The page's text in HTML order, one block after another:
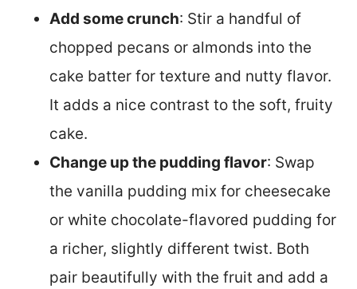
Add some crunch: Stir a handful of
chopped pecans or almonds into the
cake batter for texture and nutty flavor.
It adds a nice contrast to the soft, fruity
cake.
Change up the pudding flavor: Swap
the vanilla pudding mix for cheesecake
or white chocolate-flavored pudding for
a richer, slightly different twist. Both
pair beautifully with the fruit and add a